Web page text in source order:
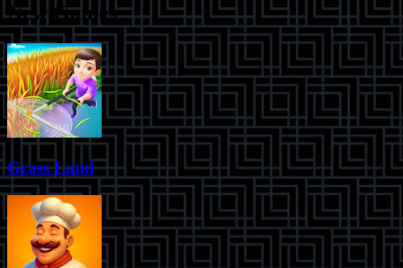
New Games
Grass Land